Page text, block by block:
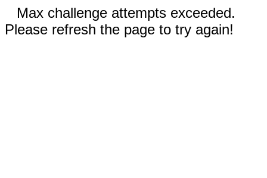
Max challenge attempts exceeded.
Please refresh the page to try again!